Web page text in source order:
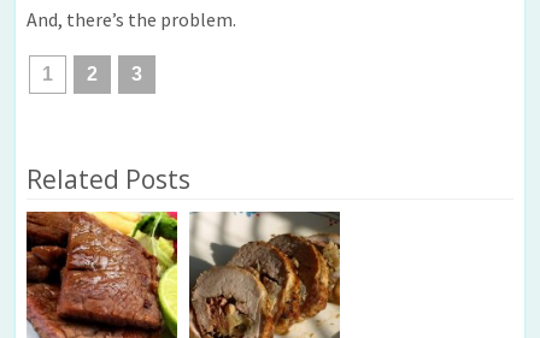
And, there’s the problem.
1 2 3
Related Posts